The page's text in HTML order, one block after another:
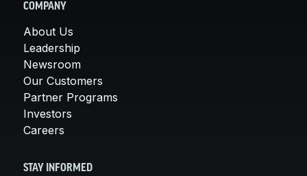
COMPANY
About Us
Leadership
Newsroom
Our Customers
Partner Programs
Investors
Careers
STAY INFORMED